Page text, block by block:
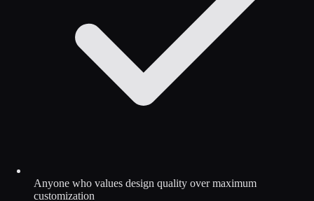
Anyone who values design quality over maximum
customization